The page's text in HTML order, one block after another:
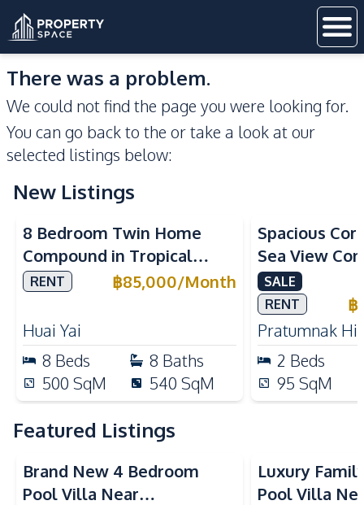
There was a problem.
We could not find the page you were looking for.
You can go back to the or take a look at our
selected listings below:
New Listings
8 Bedroom Twin Home
Compound in Tropical
Village 2 Pattaya | Private
Large Families
RENT ฿85,000/Month
Huai Yai
8 Beds 8 Baths
500 SqM 540 SqM
Spacious
Sea View
Talay 5C
Access
SALE
RENT
฿
Pratumnak
2 Beds
95 SqM
Featured Listings
Brand New 4 Bedroom
Pool Villa Near
Luxury
Pool Villa